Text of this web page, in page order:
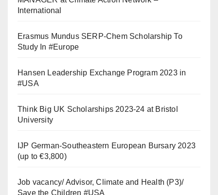
International
Erasmus Mundus SERP-Chem Scholarship To
Study In #Europe
Hansen Leadership Exchange Program 2023 in
#USA
Think Big UK Scholarships 2023-24 at Bristol
University
IJP German-Southeastern European Bursary 2023
(up to €3,800)
Job vacancy/ Advisor, Climate and Health (P3)/
Save the Children #USA